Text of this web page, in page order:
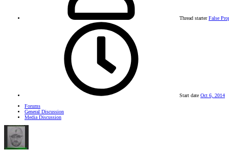
Thread starter False
Start date Oct 6, 2014
Forums
General Discussion
Media Discussion